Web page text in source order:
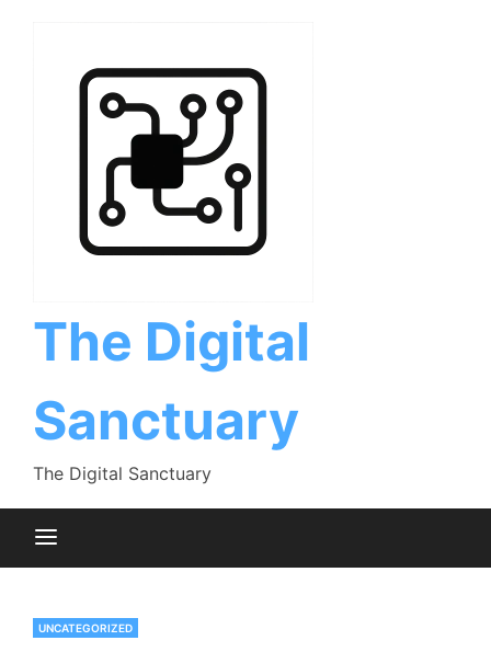
The Digital
Sanctuary
The Digital Sanctuary
UNCATEGORIZED